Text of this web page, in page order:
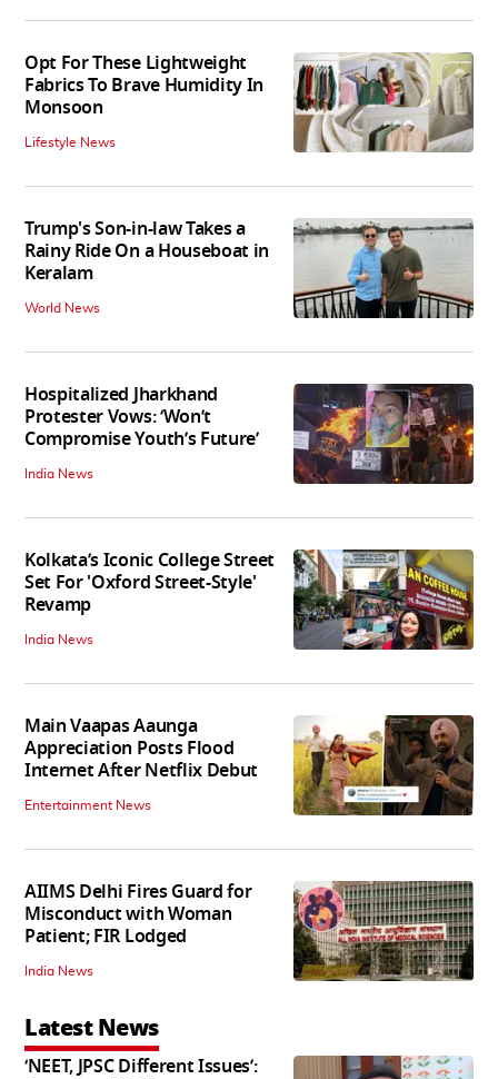
Opt For These Lightweight
Fabrics To Brave Humidity In
Monsoon
Lifestyle News
Trump's Son-in-law Takes a
Rainy Ride On a Houseboat in
Keralam
World News
Hospitalized Jharkhand
Protester Vows: ‘Won’t
Compromise Youth’s Future’
India News
Kolkata’s Iconic College Street
Set For 'Oxford Street-Style'
Revamp
India News
Main Vaapas Aaunga
Appreciation Posts Flood
Internet After Netflix Debut
Entertainment News
AIIMS Delhi Fires Guard for
Misconduct with Woman
Patient; FIR Lodged
India News
Latest News
‘NEET, JPSC Different Issues’: